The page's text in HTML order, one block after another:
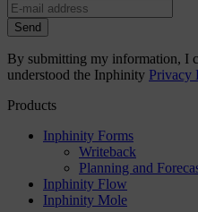
Send
By submitting my information, I
understood the Inphinity Privacy
Products
Inphinity Forms
Writeback
Planning and
Inphinity Flow
Inphinity Mole